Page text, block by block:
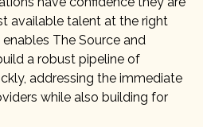
available talent at the right
The Source and
a robust pipeline of
addressing the immediate
while also building for